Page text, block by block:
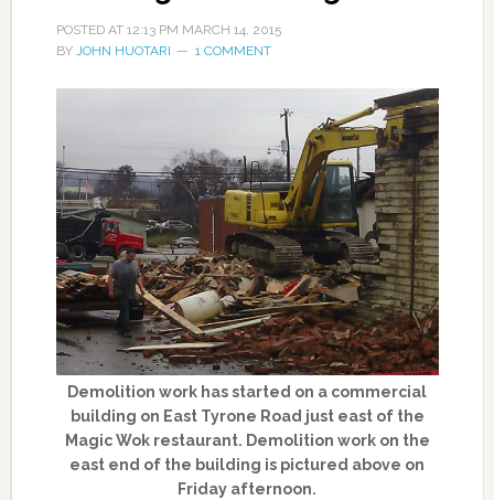
POSTED AT 12:13 PM MARCH 14, 2015
BY JOHN HUOTARI 1 COMMENT
Demolition work has started on a commercial
building on East Tyrone Road just east of the
Magic Wok restaurant. Demolition work on the
east end of the building is pictured above on
Friday afternoon.